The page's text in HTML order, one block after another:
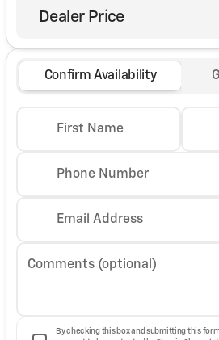
Dealer Price
Confirm Availability
First Name
Phone Number
Email Address
Comments (optional)
By checking this box and submitting this